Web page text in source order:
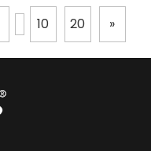
10 20 »